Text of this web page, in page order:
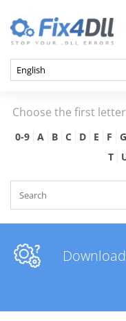
Choose the first
0-9 A B C D E F G
T